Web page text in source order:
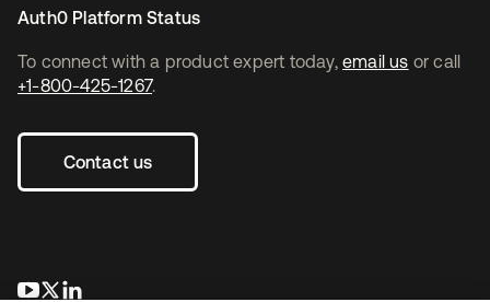
To connect with a product expert today, email us or call
+1-800-425-1267.
Contact us
opens in a new tab
opens in a new tab
Auth0 Platform Status